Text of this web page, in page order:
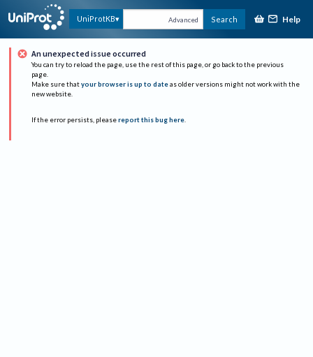
UniProtKB Advanced Search Help
An unexpected issue occurred
You can try to reload the page, use the rest of this page, or go back to the previous
page.
Make sure that your browser is up to date as older versions might not work with the
new website.
If the error persists, please report this bug here.